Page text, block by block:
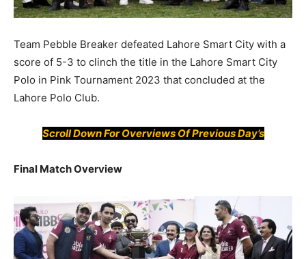
Team Pebble Breaker defeated Lahore Smart City with a
score of 5-3 to clinch the title in the Lahore Smart City
Polo in Pink Tournament 2023 that concluded at the
Lahore Polo Club.
Scroll Down ForOverviewsOf Previous Day’s
Final Match Overview